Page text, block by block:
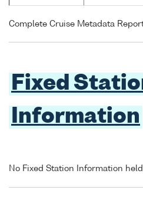
Complete Cruise Metadata
Fixed
Information
No Fixed Station Information